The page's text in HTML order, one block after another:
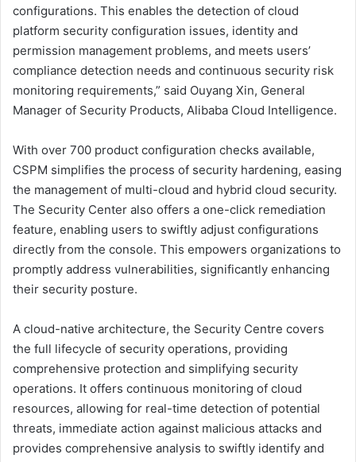
configurations. This enables the detection of cloud
platform security configuration issues, identity and
permission management problems, and meets users’
compliance detection needs and continuous security risk
monitoring requirements,” said Ouyang Xin, General
Manager of Security Products, Alibaba Cloud Intelligence.
With over 700 product configuration checks available,
CSPM simplifies the process of security hardening, easing
the management of multi-cloud and hybrid cloud security.
The Security Center also offers a one-click remediation
feature, enabling users to swiftly adjust configurations
directly from the console. This empowers organizations to
promptly address vulnerabilities, significantly enhancing
their security posture.
A cloud-native architecture, the Security Centre covers
the full lifecycle of security operations, providing
comprehensive protection and simplifying security
operations. It offers continuous monitoring of cloud
resources, allowing for real-time detection of potential
threats, immediate action against malicious attacks and
provides comprehensive analysis to swiftly identify and